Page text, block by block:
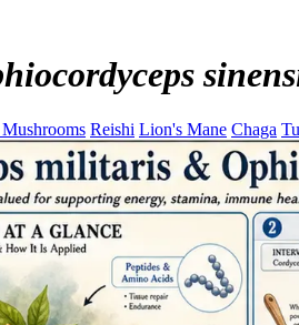
Reishi Lion's Mane Chaga